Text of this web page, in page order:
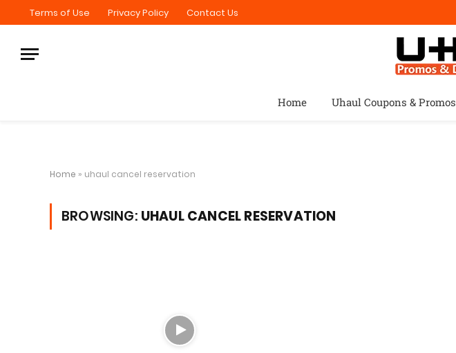
Terms of Use Privacy Policy Contact Us
Home Uhaul Coupons & Promos
Home » uhaul cancel reservation
BROWSING: UHAUL CANCEL RESERVATION